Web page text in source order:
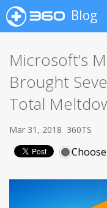
Blog
Microsoft’s
Brought
Total
Mar 31, 2018 360TS